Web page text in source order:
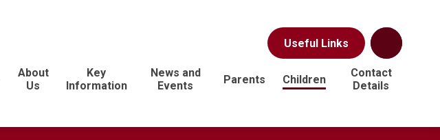
Useful Links
About
Us
Key
Information
News and
Events
Parents Children
Contact
Details